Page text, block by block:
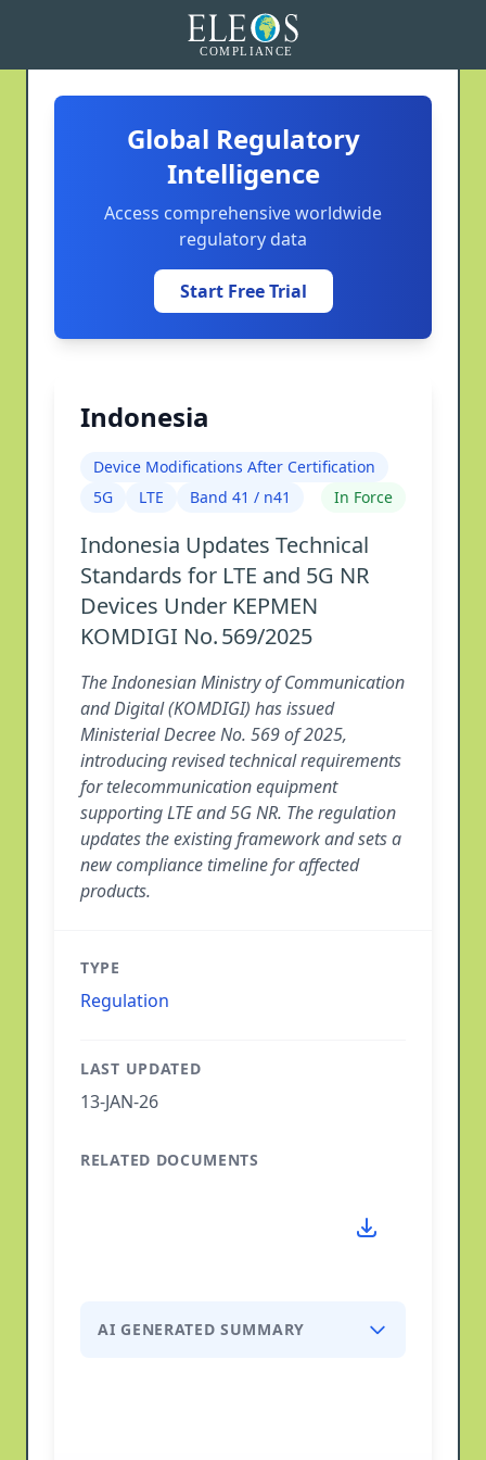
Global Regulatory
Intelligence
Access comprehensive worldwide
regulatory data
Start Free Trial
Indonesia
Device Modifications After Certification
5G
LTE Band 41 / n41 In Force
Indonesia Updates Technical
Standards for LTE and 5G NR
Devices Under KEPMEN
KOMDIGI No. 569/2025
The Indonesian Ministry of Communication
and Digital (KOMDIGI) has issued
Ministerial Decree No. 569 of 2025,
introducing revised technical requirements
for telecommunication equipment
supporting LTE and 5G NR. The regulation
updates the existing framework and sets a
new compliance timeline for affected
products.
TYPE
Regulation
LAST UPDATED
13-JAN-26
RELATED DOCUMENTS
AI GENERATED SUMMARY